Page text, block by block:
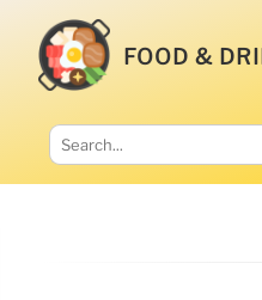
FOOD &